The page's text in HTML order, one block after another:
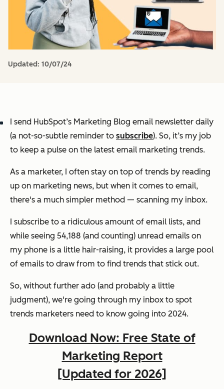
Updated: 10/07/24
I send HubSpot’s Marketing Blog email newsletter daily
(a not-so-subtle reminder to subscribe). So, it’s my job
to keep a pulse on the latest email marketing trends.
As a marketer, I often stay on top of trends by reading
up on marketing news, but when it comes to email,
there's a much simpler method — scanning my inbox.
I subscribe to a ridiculous amount of email lists, and
while seeing 54,188 (and counting) unread emails on
my phone is a little hair-raising, it provides a large pool
of emails to draw from to find trends that stick out.
So, without further ado (and probably a little
judgment), we're going through my inbox to spot
trends marketers need to know going into 2024.
Download Now: Free State of
Marketing Report
[Updated for 2026]